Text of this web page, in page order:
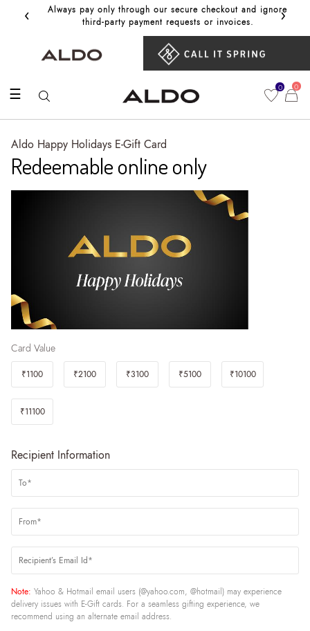
‹
Always pay only through our secure checkout and ignore
third‑party payment requests or invoices.
Get
›
☰ 0 0
Aldo Happy Holidays E-Gift Card
Redeemable online only
Card Value
₹1100 ₹2100 ₹3100 ₹5100 ₹10100
₹11100
Recipient Information
Note: Yahoo & Hotmail email users (@yahoo.com, @hotmail) may experience
delivery issues with E-Gift cards. For a seamless gifting experience, we
recommend using an alternate email address.